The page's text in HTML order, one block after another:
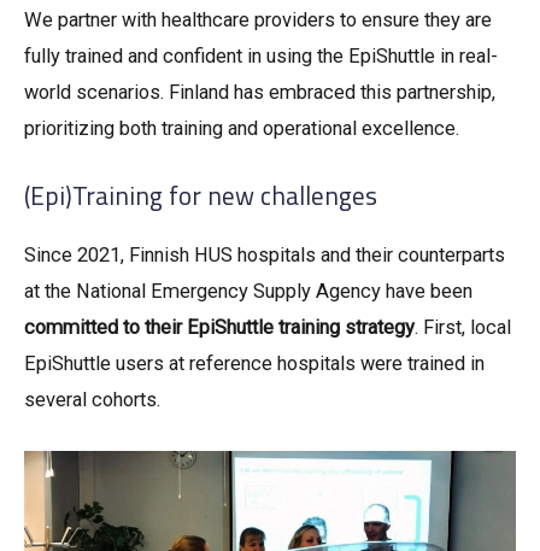
We partner with healthcare providers to ensure they are
fully trained and confident in using the EpiShuttle in real-
world scenarios. Finland has embraced this partnership,
prioritizing both training and operational excellence.
(Epi)Training for new challenges
Since 2021, Finnish HUS hospitals and their counterparts
at the National Emergency Supply Agency have been
committed to their EpiShuttle training strategy. First, local
EpiShuttle users at reference hospitals were trained in
several cohorts.